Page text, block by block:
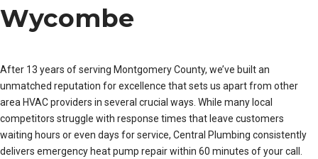
Wycombe
After 13 years of serving Montgomery County, we’ve built an
unmatched reputation for excellence that sets us apart from other
area HVAC providers in several crucial ways. While many local
competitors struggle with response times that leave customers
waiting hours or even days for service, Central Plumbing consistently
delivers emergency heat pump repair within 60 minutes of your call.